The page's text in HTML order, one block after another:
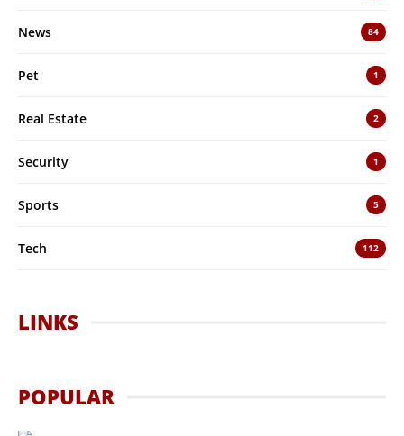
News 84
Pet 1
Real Estate 2
Security 1
Sports 5
Tech 112
LINKS
POPULAR